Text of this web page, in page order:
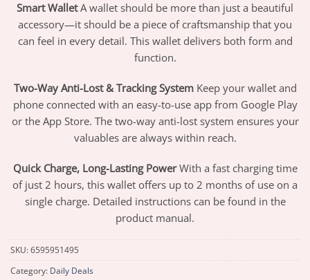
Smart WalletA wallet should be more than just a beautiful
accessory—it should be a piece of craftsmanship that you
can feel in every detail. This wallet delivers both form and
function.
Two-Way Anti-Lost & Tracking SystemKeep your wallet and
phone connected with an easy-to-use app from Google Play
or the App Store. The two-way anti-lost system ensures your
valuables are always within reach.
Quick Charge, Long-Lasting PowerWith a fast charging time
of just 2 hours, this wallet offers up to 2 months of use on a
single charge. Detailed instructions can be found in the
product manual.
SKU:6595951495
Category: Daily Deals